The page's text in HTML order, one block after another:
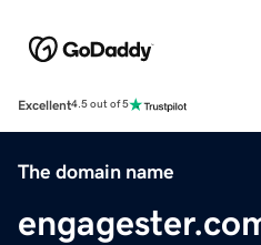
Excellent4.5 out of 5
The domain name